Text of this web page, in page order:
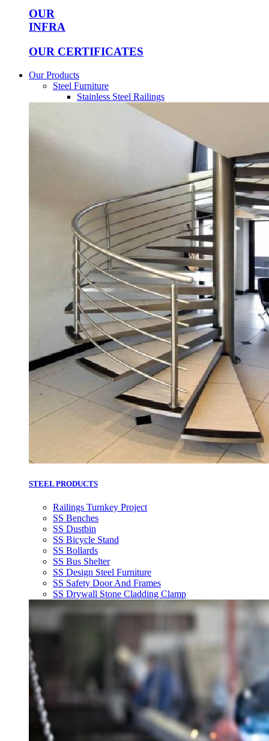
OUR
INFRA
OUR CERTIFICATES
Our Products
Steel Furniture
Stainless Steel Railings
STEEL PRODUCTS
Railings Turnkey Project
SS Benches
SS Dustbin
SS Bicycle Stand
SS Bollards
SS Bus Shelter
SS Design Steel Furniture
SS Safety Door And Frames
SS Drywall Stone Cladding Clamp